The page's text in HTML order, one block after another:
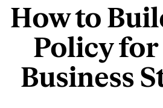
How to
Policy
Business